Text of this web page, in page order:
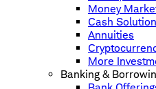
Money
Cash
Annuities
More
Banking &